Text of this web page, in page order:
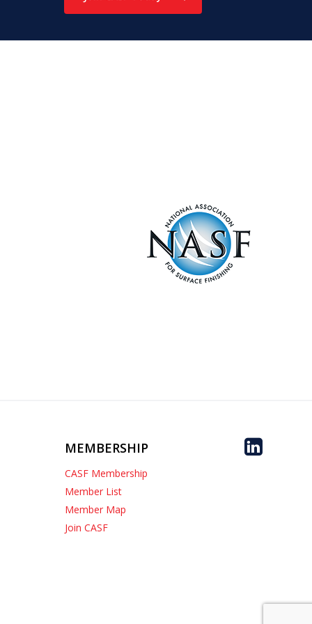
MEMBERSHIP
CASF Membership
Member List
Member Map
Join CASF